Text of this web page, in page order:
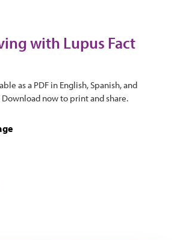
with Lupus Fact
as a PDF in English, Spanish, and
now to print and share.